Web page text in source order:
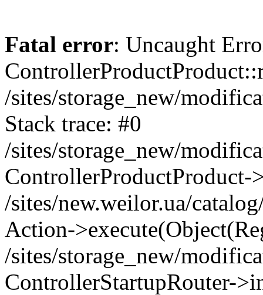
Fatal error: Uncaught
/sites/storage_new/
Stack trace: #0
/sites/storage_new/
ControllerProductProduct-
/sites/new.weilor.ua/
Action-
/sites/storage_new/
ControllerStartupRouter-